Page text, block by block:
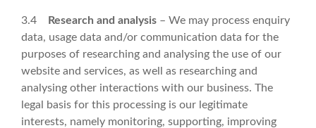
3.4 Research and analysis – We may process enquiry
data, usage data and/or communication data for the
purposes of researching and analysing the use of our
website and services, as well as researching and
analysing other interactions with our business. The
legal basis for this processing is our legitimate
interests, namely monitoring, supporting, improving